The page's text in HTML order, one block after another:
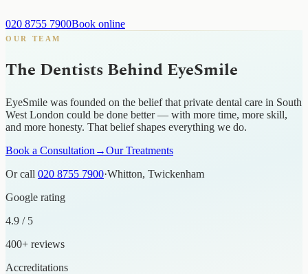
020 8755 7900Book online
OUR TEAM
The Dentists Behind EyeSmile
EyeSmile was founded on the belief that private dental care in South
West London could be done better — with more time, more skill,
and more honesty. That belief shapes everything we do.
Book a Consultation →Our Treatments
Or call 020 8755 7900·Whitton, Twickenham
Google rating
4.9 / 5
400+ reviews
Accreditations